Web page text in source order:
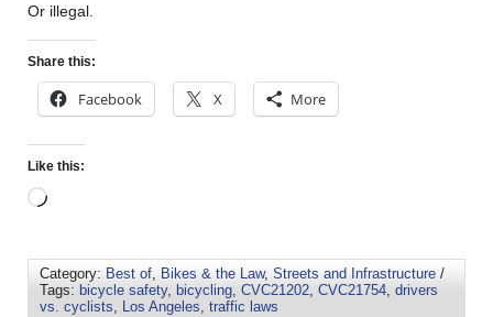
Or illegal.
Share this:
Facebook X More
Like this:
Category: Best of, Bikes & the Law, Streets and Infrastructure /
Tags: bicycle safety, bicycling, CVC21202, CVC21754, drivers
vs. cyclists, Los Angeles, traffic laws